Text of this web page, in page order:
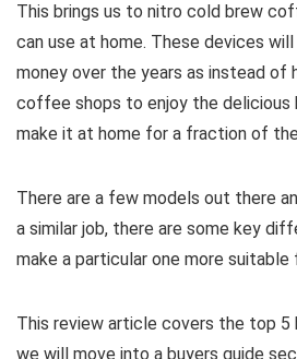
This brings us to nitro cold brew
can use at home. These devices
money over the years as instead of
coffee shops to enjoy the delicious
make it at home for a fraction of
There are a few models out there
a similar job, there are some key
make a particular one more
This review article covers the top
we will move into a buyers guide